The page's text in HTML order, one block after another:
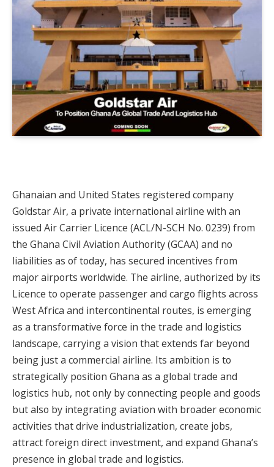
Ghanaian and United States registered company
Goldstar Air, a private international airline with an
issued Air Carrier Licence (ACL/N-SCH No. 0239) from
the Ghana Civil Aviation Authority (GCAA) and no
liabilities as of today, has secured incentives from
major airports worldwide. The airline, authorized by its
Licence to operate passenger and cargo flights across
West Africa and intercontinental routes, is emerging
as a transformative force in the trade and logistics
landscape, carrying a vision that extends far beyond
being just a commercial airline. Its ambition is to
strategically position Ghana as a global trade and
logistics hub, not only by connecting people and goods
but also by integrating aviation with broader economic
activities that drive industrialization, create jobs,
attract foreign direct investment, and expand Ghana’s
presence in global trade and logistics.